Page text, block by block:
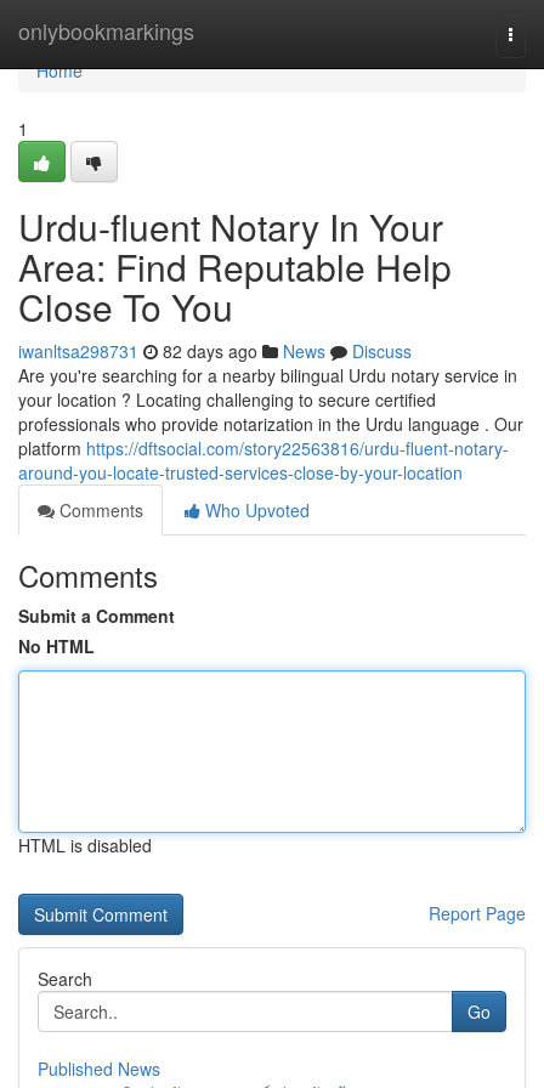
onlybookmarkings
Home
Home
1
Urdu-fluent Notary In Your
Area: Find Reputable Help
Close To You
iwanltsa298731 82 days ago News
Discuss
Are you're searching for a nearby bilingual Urdu notary service in
your location ? Locating challenging to secure certified
professionals who provide notarization in the Urdu language . Our
platform https://dftsocial.com/story22563816/urdu-fluent-notary-
around-you-locate-trusted-services-close-by-your-location
Comments
Who Upvoted
Comments
Submit a Comment
No HTML
HTML is disabled
Report Page
Search
Go
Published News